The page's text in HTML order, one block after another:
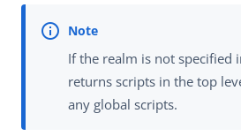
If the realm is not specified
returns scripts in the top
any global scripts.